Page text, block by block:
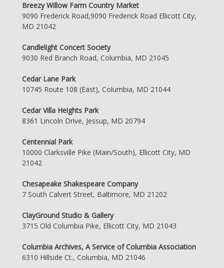
Breezy Willow Farm Country Market
9090 Frederick Road,9090 Frederick Road Ellicott City,
MD 21042
Candlelight Concert Society
9030 Red Branch Road, Columbia, MD 21045
Cedar Lane Park
10745 Route 108 (East), Columbia, MD 21044
Cedar Villa Heights Park
8361 Lincoln Drive, Jessup, MD 20794
Centennial Park
10000 Clarksville Pike (Main/South), Ellicott City, MD
21042
Chesapeake Shakespeare Company
7 South Calvert Street, Baltimore, MD 21202
ClayGround Studio & Gallery
3715 Old Columbia Pike, Ellicott City, MD 21043
Columbia Archives, A Service of Columbia Association
6310 Hillside Ct., Columbia, MD 21046